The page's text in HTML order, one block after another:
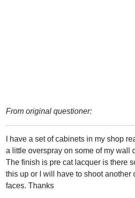
From original questioner:
I have a set of cabinets in my shop
a little overspray on some of my wall
The finish is pre cat lacquer is there
this up or I will have to shoot another
faces. Thanks